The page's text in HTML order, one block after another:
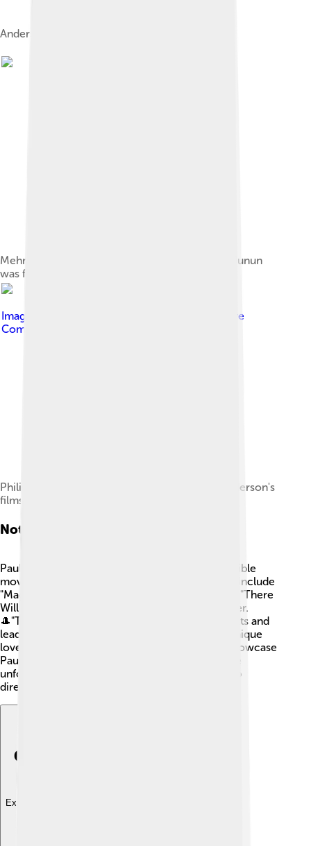
Anderson with Daniel Day-Lewis in 2007
Mehrangarh Fort in Jodhpur, Rajasthan, where Junun
was filmed
Image by
Creative
Commons Attribution-Share Alike 3.0
Philip Seymour Hoffman appeared in five of Anderson's
films.
Notable Films
Paul Thomas Anderson has made several incredible
movies that fans love! Some of his famous films include
"Magnolia" (1999), which features a big cast, and "There
Will Be Blood" (2007), a story about oil and power.
🎩"The Master" (2012) dives into the world of cults and
leaders, while "Phantom Thread" (2017) tells a unique
love story in the fashion world. 🧵These films showcase
Paul's ability to tackle difficult themes and create
unforgettable scenes, making him one of the top
directors of his time!
Explore with ChatDino